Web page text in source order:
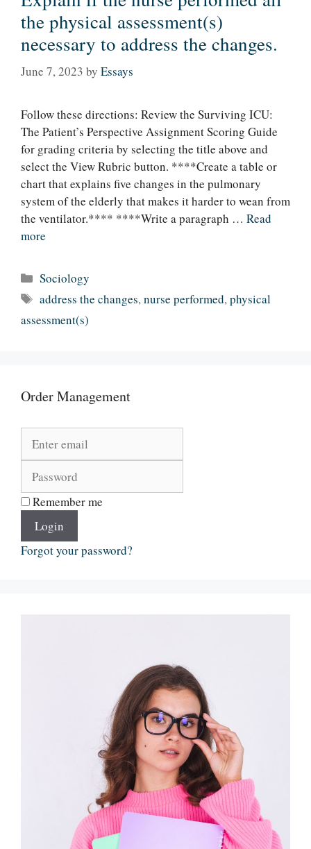
the physical assessment(s)
necessary to address the changes.
June 7, 2023 by Essays
Follow these directions: Review the Surviving ICU:
The Patient’s Perspective Assignment Scoring Guide
for grading criteria by selecting the title above and
select the View Rubric button. ****Create a table or
chart that explains five changes in the pulmonary
system of the elderly that makes it harder to wean from
the ventilator.**** ****Write a paragraph … Read
more
Categories
Sociology
Tags
address the changes,nurse performed,physical
assessment(s)
Order Management
Remember me
Login
Forgot your password?